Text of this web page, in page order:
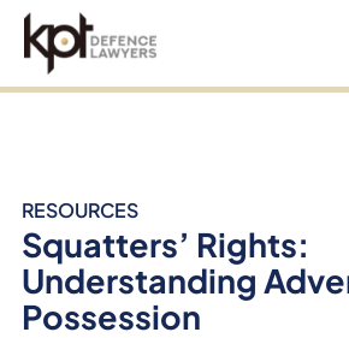
RESOURCES
Squatters’ Rights:
Understanding
Possession